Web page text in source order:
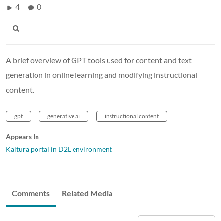
4 0
A brief overview of GPT tools used for content and text
generation in online learning and modifying instructional
content.
gpt generative ai instructional content
Appears In
Kaltura portal in D2L environment
Comments Related Media